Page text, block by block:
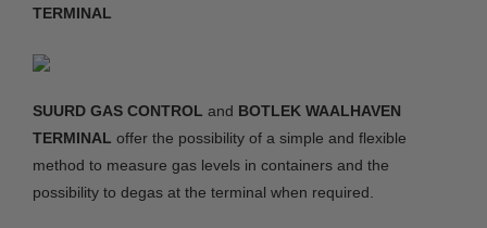
TERMINAL
SUURD GAS CONTROL and BOTLEK WAALHAVEN
TERMINAL offer the possibility of a simple and flexible
method to measure gas levels in containers and the
possibility to degas at the terminal when required.